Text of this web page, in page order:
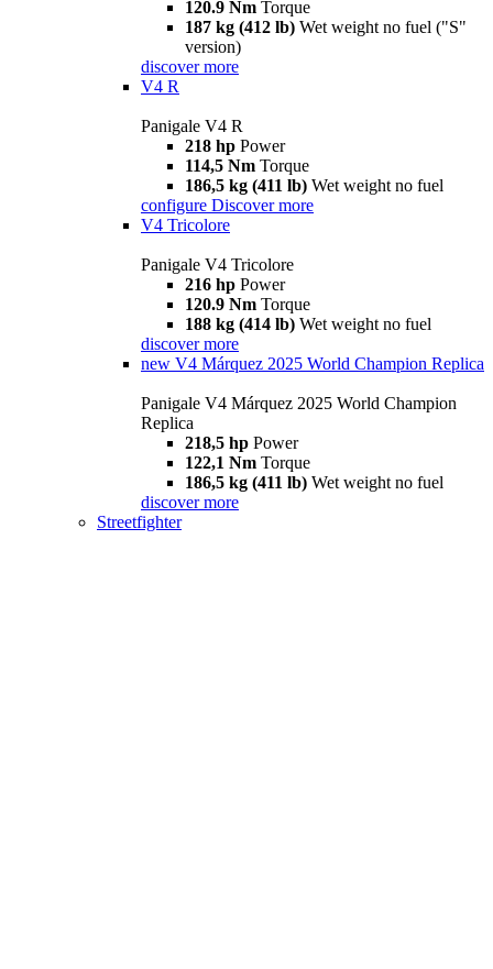
120.9 Nm Torque
187 kg (412 lb) Wet weight no fuel ("S"
version)
discover more
V4 R
Panigale V4 R
218 hp Power
114,5 Nm Torque
186,5 kg (411 lb) Wet weight no fuel
configure Discover more
V4 Tricolore
Panigale V4 Tricolore
216 hp Power
120.9 Nm Torque
188 kg (414 lb) Wet weight no fuel
discover more
new V4 Márquez 2025 World Champion Replica
Panigale V4 Márquez 2025 World Champion
Replica
218,5 hp Power
122,1 Nm Torque
186,5 kg (411 lb) Wet weight no fuel
discover more
Streetfighter